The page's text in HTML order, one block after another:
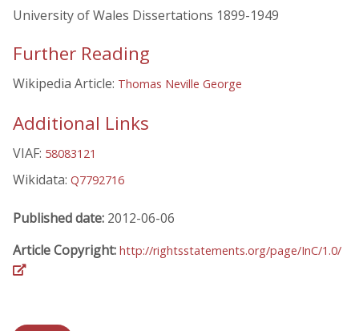
University of Wales Dissertations 1899-1949
Further Reading
Wikipedia Article: Thomas Neville George
Additional Links
VIAF: 58083121
Wikidata: Q7792716
Published date: 2012-06-06
Article Copyright: http://rightsstatements.org/page/InC/1.0/